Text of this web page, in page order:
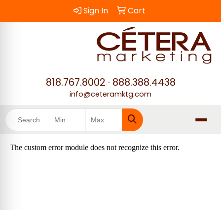
Sign In Cart
818.767.8002 · 888.388.4438
info@ceteramktg.com
Search